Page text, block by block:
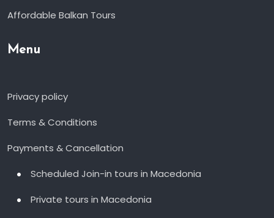
Affordable Balkan Tours
Menu
Privacy policy
Terms & Conditions
Payments & Cancellation
Scheduled Join-in tours in Macedonia
Private tours in Macedonia